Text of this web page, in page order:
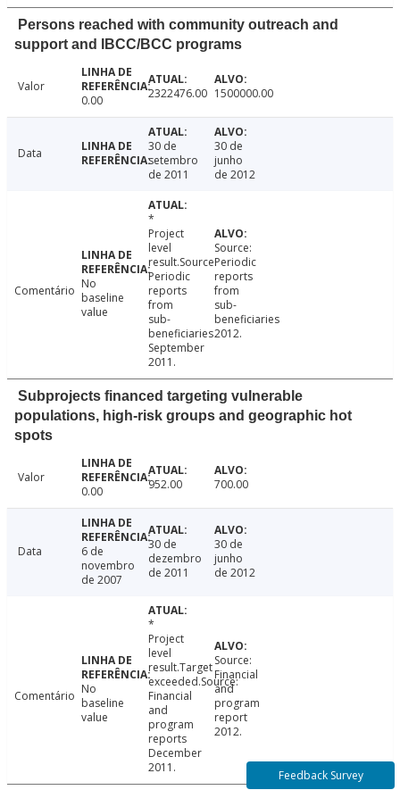
Persons reached with community outreach and
support and IBCC/BCC programs
Valor
0.00
2322476.00 1500000.00
Data
30 de
setembro
de 2011
30 de
junho
de 2012
Comentário No
baseline
value
*
Project
level
result.Source:
Periodic
reports
from
sub-
beneficiaries
September
2011.
Source:
Periodic
reports
from
sub-
beneficiaries
2012.
Subprojects financed targeting vulnerable
populations, high-risk groups and geographic hot
spots
Valor
0.00
952.00 700.00
Data
6 de
novembro
de 2007
30 de
dezembro
de 2011
30 de
junho
de 2012
Comentário No
baseline
value
*
Project
level
result.Target
exceeded.Source:
Financial
and
program
reports
December
2011.
Source:
Financial
and
program
report
2012.
Feedback Survey